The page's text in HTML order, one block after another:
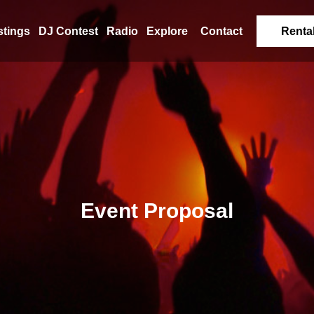
DJ Contest Radio Explore Contact Rental
Event Proposal